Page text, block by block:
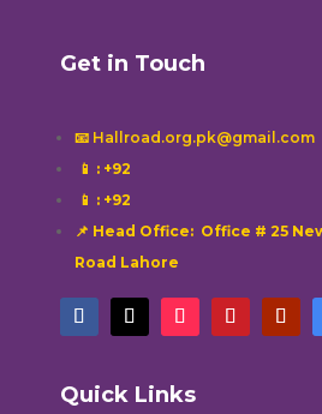
Get in Touch
📧 Hallroad.org.pk@gmail.com
📱 : +92
📱 : +92
📌 Head Office: Office # 25
Road Lahore
Quick Links